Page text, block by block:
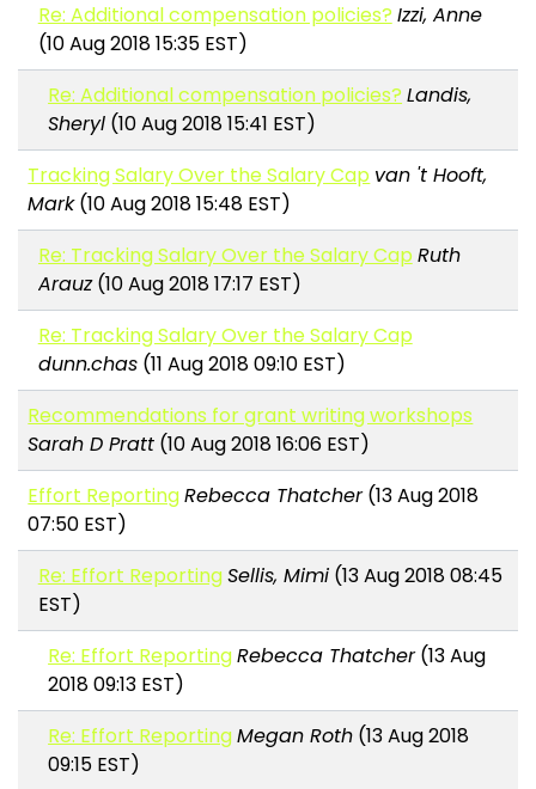
Re: Additional compensation policies? Izzi, Anne
(10 Aug 2018 15:35 EST)
Re: Additional compensation policies? Landis,
Sheryl (10 Aug 2018 15:41 EST)
Tracking Salary Over the Salary Cap van 't Hooft,
Mark(10 Aug 2018 15:48 EST)
Re: Tracking Salary Over the Salary Cap Ruth
Arauz(10 Aug 2018 17:17 EST)
Re: Tracking Salary Over the Salary Cap
dunn.chas(11 Aug 2018 09:10 EST)
Recommendations for grant writing workshops
Sarah D Pratt (10 Aug 2018 16:06 EST)
Effort ReportingRebecca Thatcher(13 Aug 2018
07:50 EST)
Re: Effort ReportingSellis, Mimi(13 Aug 2018 08:45
EST)
Re: Effort ReportingRebecca Thatcher(13 Aug
2018 09:13 EST)
Re: Effort ReportingMegan Roth (13 Aug 2018
09:15 EST)